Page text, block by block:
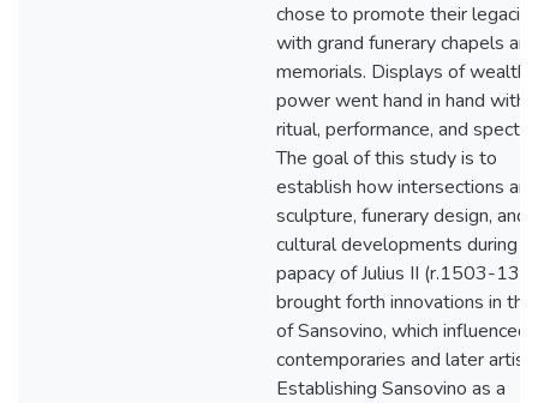
chose to promote their
with grand funerary chapels and
memorials. Displays of wealth
power went hand in hand with
ritual, performance, and
The goal of this study is to
establish how intersections
sculpture, funerary design, and
cultural developments during
papacy of Julius II (r.1503-13)
brought forth innovations in
of Sansovino, which influenced
contemporaries and later
Establishing Sansovino as a